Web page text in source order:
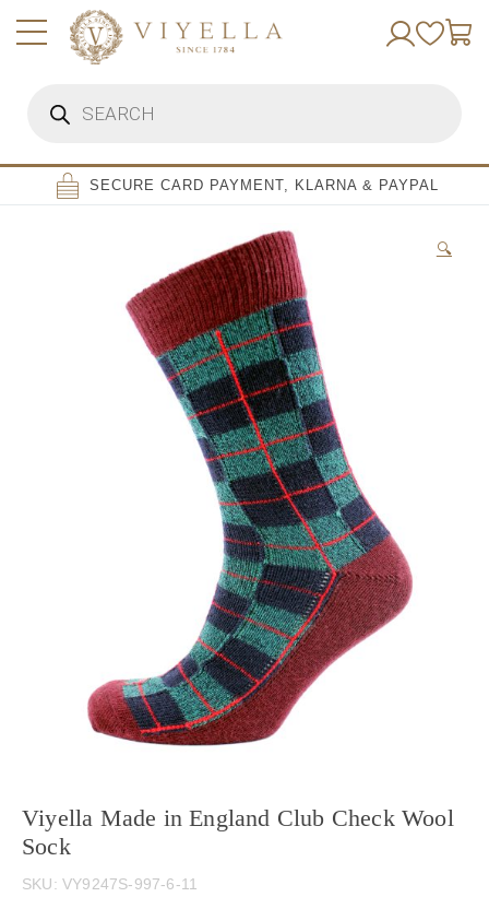
search
SECURE CARD PAYMENT, KLARNA & PAYPAL
🔍
Viyella Made in England Club Check Wool
Sock
SKU: VY9247S-997-6-11